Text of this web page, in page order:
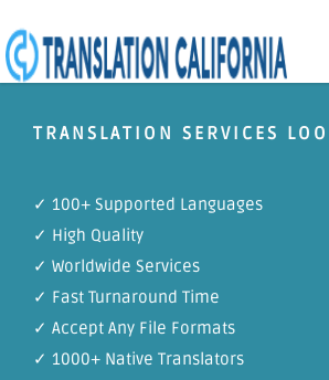
TRANSLATION SERVICES
✓ 100+ Supported Languages
✓ High Quality
✓ Worldwide Services
✓ Fast Turnaround Time
✓ Accept Any File Formats
✓ 1000+ Native Translators